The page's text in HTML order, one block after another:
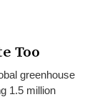
Too
greenhouse
1.5 million